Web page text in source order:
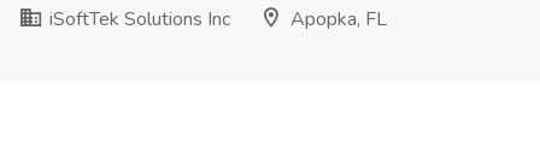
iSoftTek Solutions Inc
Apopka, FL